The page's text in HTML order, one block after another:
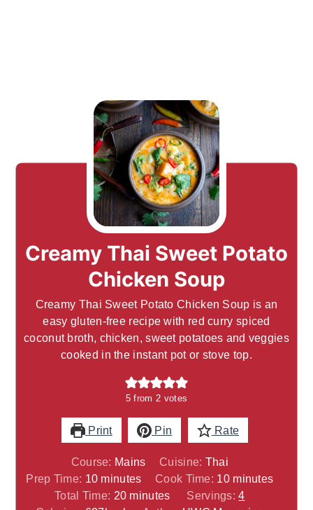
Creamy Thai Sweet Potato
Chicken Soup
Creamy Thai Sweet Potato Chicken Soup is an
easy gluten-free recipe with red curry spiced
coconut broth, chicken, sweet potatoes and veggies
cooked in the instant pot or stove top.
5 from 2 votes
Print Pin Rate
Course: Mains Cuisine: Thai
Prep Time: 10minutes
minutes Cook Time: 10minutes
minutes
Total Time: 20minutes
minutes Servings:4